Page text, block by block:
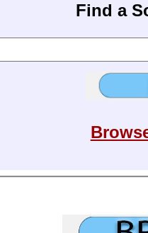
Find a